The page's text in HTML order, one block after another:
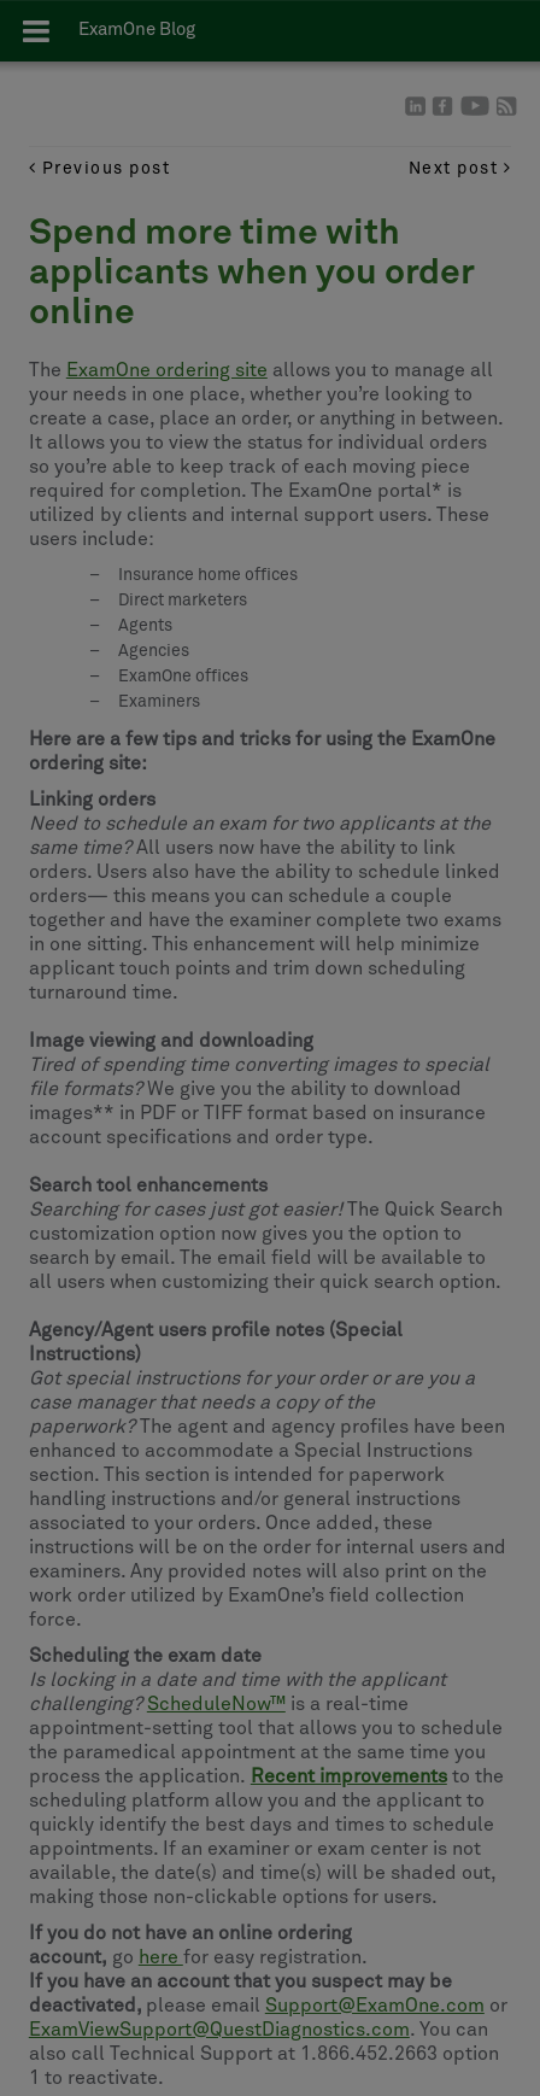
ExamOne Blog
Previous post Next post
Spend more time with
applicants when you order
online
The ExamOne ordering site allows you to manage all
your needs in one place, whether you’re looking to
create a case, place an order, or anything in between.
It allows you to view the status for individual orders
so you’re able to keep track of each moving piece
required for completion. The ExamOne portal* is
utilized by clients and internal support users. These
users include:
Insurance home offices
Direct marketers
Agents
Agencies
ExamOne offices
Examiners
Here are a few tips and tricks for using the ExamOne
ordering site:
Linking orders
Need to schedule an exam for two applicants at the
same time?All users now have the ability to link
orders. Users also have the ability to schedule linked
orders— this means you can schedule a couple
together and have the examiner complete two exams
in one sitting. This enhancement will help minimize
applicant touch points and trim down scheduling
turnaround time.
Image viewing and downloading
Tired of spending time converting images to special
file formats?We give you the ability to download
images** in PDF or TIFF format based on insurance
account specifications and order type.
Search tool enhancements
Searching for cases just got easier!The Quick Search
customization option now gives you the option to
search by email. The email field will be available to
all users when customizing their quick search option.
Agency/Agent users profile notes (Special
Instructions)
Got special instructions for your order or are you a
case manager that needs a copy of the
paperwork?The agent and agency profiles have been
enhanced to accommodate a Special Instructions
section. This section is intended for paperwork
handling instructions and/or general instructions
associated to your orders. Once added, these
instructions will be on the order for internal users and
examiners. Any provided notes will also print on the
work order utilized by ExamOne’s field collection
force.
Scheduling the exam date
Is locking in a date and time with the applicant
challenging?ScheduleNow™ is a real-time
appointment-setting tool that allows you to schedule
the paramedical appointment at the same time you
process the application. Recent improvementsto the
scheduling platform allow you and the applicant to
quickly identify the best days and times to schedule
appointments. If an examiner or exam center is not
available, the date(s) and time(s) will be shaded out,
making those non-clickable options for users.
If you do not have an online ordering
account, go here for easy registration.
If you have an account that you suspect may be
deactivated, please email Support@ExamOne.com or
ExamViewSupport@QuestDiagnostics.com. You can
also call Technical Support at 1.866.452.2663 option
1 to reactivate.